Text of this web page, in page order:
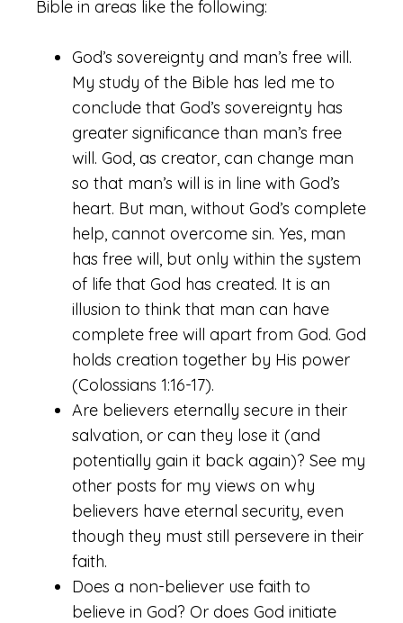
Bible in areas like the following:
God’s sovereignty and man’s free will.
My study of the Bible has led me to
conclude that God’s sovereignty has
greater significance than man’s free
will. God, as creator, can change man
so that man’s will is in line with God’s
heart. But man, without God’s complete
help, cannot overcome sin. Yes, man
has free will, but only within the system
of life that God has created. It is an
illusion to think that man can have
complete free will apart from God. God
holds creation together by His power
(Colossians 1:16-17).
Are believers eternally secure in their
salvation, or can they lose it (and
potentially gain it back again)? See my
other posts for my views on why
believers have eternal security, even
though they must still persevere in their
faith.
Does a non-believer use faith to
believe in God? Or does God initiate